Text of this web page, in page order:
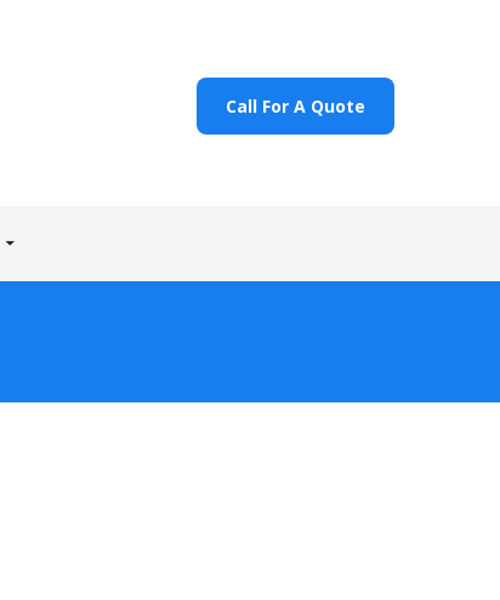
Call For A Quote